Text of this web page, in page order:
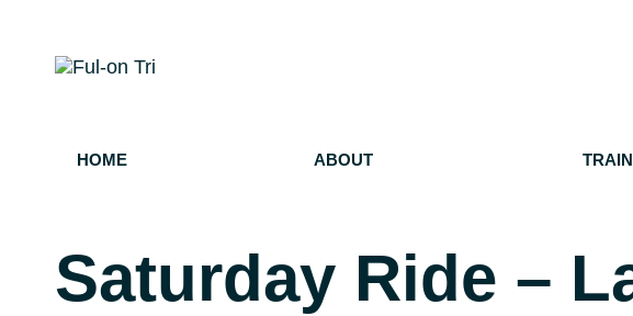
HOME ABOUT TRAIN
Saturday Ride –